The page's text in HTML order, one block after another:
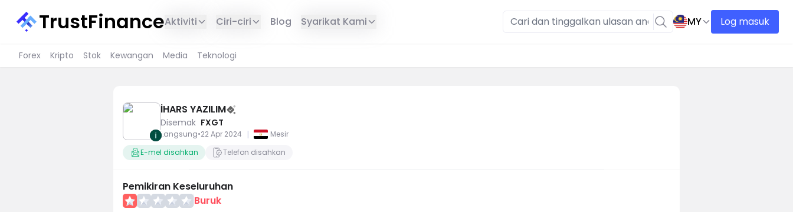
TrustFinanceAktiviti Ciri-ciri Blog Syarikat Kami MY Log masuk
Forex Kripto Stok Kewangan Media Teknologi
İHARS YAZILIM
Disemak FXGT
Langsung•22 Apr 2024 |
Mesir
E-mel disahkan
Telefon disahkan
Pemikiran Keseluruhan
Buruk